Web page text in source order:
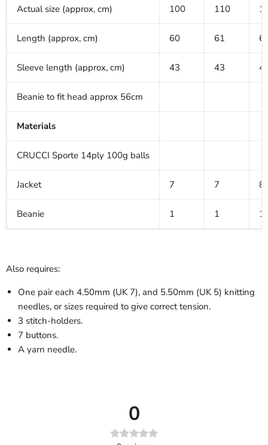
Actual size (approx, cm) 100 110
Length (approx, cm) 60 61
Sleeve length (approx, cm) 43 43
Beanie to fit head approx 56cm
Materials
CRUCCI Sporte 14ply 100g balls
Jacket 7 7 8
Beanie 1 1 1
Also requires:
One pair each 4.50mm (UK 7), and 5.50mm (UK 5) knitting
needles, or sizes required to give correct tension.
3 stitch-holders.
7 buttons.
A yarn needle.
0